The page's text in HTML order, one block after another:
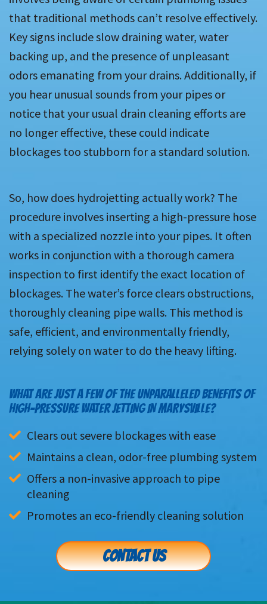
that traditional methods can’t resolve effectively.
Key signs include slow draining water, water
backing up, and the presence of unpleasant
odors emanating from your drains. Additionally, if
you hear unusual sounds from your pipes or
notice that your usual drain cleaning efforts are
no longer effective, these could indicate
blockages too stubborn for a standard solution.
So, how does hydrojetting actually work? The
procedure involves inserting a high-pressure hose
with a specialized nozzle into your pipes. It often
works in conjunction with a thorough camera
inspection to first identify the exact location of
blockages. The water’s force clears obstructions,
thoroughly cleaning pipe walls. This method is
safe, efficient, and environmentally friendly,
relying solely on water to do the heavy lifting.
WHAT ARE JUST A FEW OF THE UNPARALLELED BENEFITS OF
HIGH-PRESSURE WATER JETTING IN MARYSVILLE?
Clears out severe blockages with ease
Maintains a clean, odor-free plumbing system
Offers a non-invasive approach to pipe
cleaning
Promotes an eco-friendly cleaning solution
CONTACT US